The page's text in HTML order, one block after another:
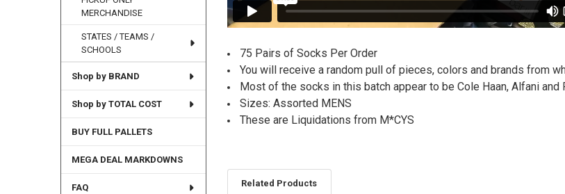
MERCHANDISE
STATES / TEAMS /
SCHOOLS
Shop by BRAND
Shop by TOTAL COST
BUY FULL PALLETS
MEGA DEAL MARKDOWNS
FAQ
75 Pairs of Socks Per Order
You will receive a random pull of pieces, colors and brands from
Most of the socks in this batch appear to be Cole Haan, Alfani and
Sizes: Assorted MENS
These are Liquidations from M*CYS
Related Products